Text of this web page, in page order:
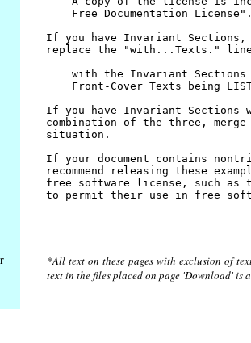
*All text on these pages with exclusion of
text in the files placed on page 'Download'